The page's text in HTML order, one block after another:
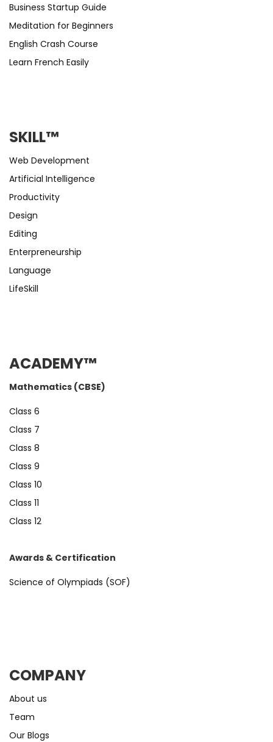
Business Startup Guide
Meditation for Beginners
English Crash Course
Learn French Easily
SKILL™
Web Development
Artificial Intelligence
Productivity
Design
Editing
Enterpreneurship
Language
LifeSkill
ACADEMY™
Mathematics (CBSE)
Class 6
Class 7
Class 8
Class 9
Class 10
Class 11
Class 12
Awards & Certification
Science of Olympiads (SOF)
COMPANY
About us
Team
Our Blogs